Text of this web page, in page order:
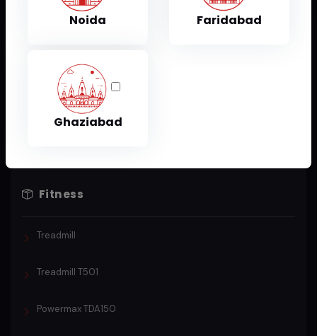
Noida Faridabad
Ghaziabad
Sports & Fitness
T301 Treadmill
Fitness
Treadmill
Treadmill T501
Powermax TDA150